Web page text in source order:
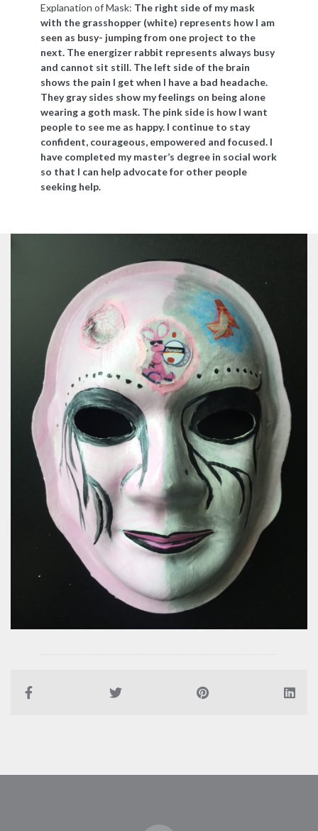
Explanation of Mask: The right side of my mask
with the grasshopper (white) represents how I am
seen as busy- jumping from one project to the
next. The energizer rabbit represents always busy
and cannot sit still. The left side of the brain
shows the pain I get when I have a bad headache.
They gray sides show my feelings on being alone
wearing a goth mask. The pink side is how I want
people to see me as happy. I continue to stay
confident, courageous, empowered and focused. I
have completed my master’s degree in social work
so that I can help advocate for other people
seeking help.